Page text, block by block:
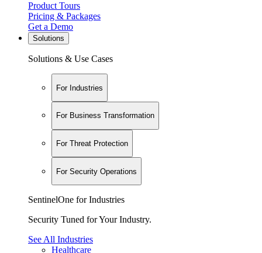
Product Tours
Pricing & Packages
Get a Demo
Solutions
Solutions & Use Cases
For Industries
For Business Transformation
For Threat Protection
For Security Operations
SentinelOne for Industries
Security Tuned for Your Industry.
See All Industries
Healthcare